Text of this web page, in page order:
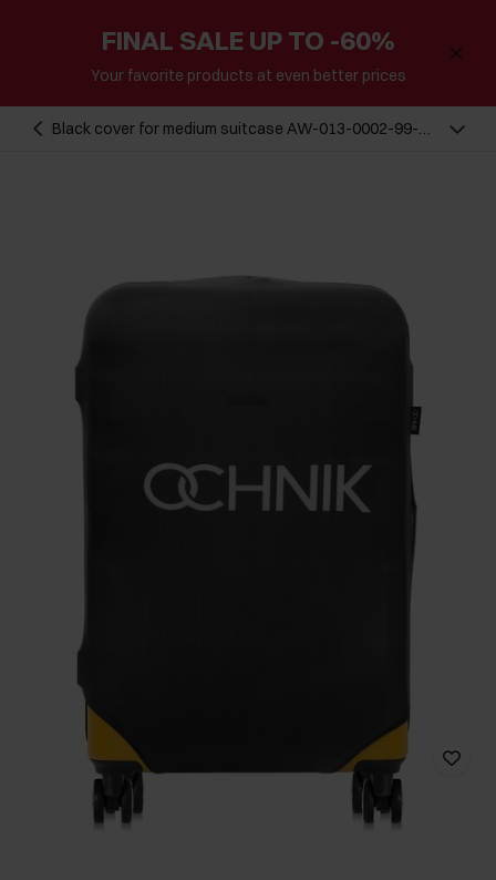
FINAL SALE UP TO -60%
Your favorite products at even better prices
Black cover for medium suitcase AW-013-0002-99-